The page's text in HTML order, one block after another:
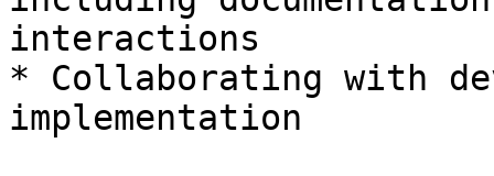
interactions
* Collaborating with
implementation